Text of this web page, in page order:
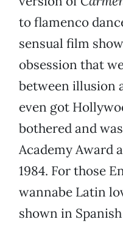
to flamenco
sensual film
obsession that
between illusion
even got
bothered and
Academy Award
1984. For those
wannabe Latin
shown in